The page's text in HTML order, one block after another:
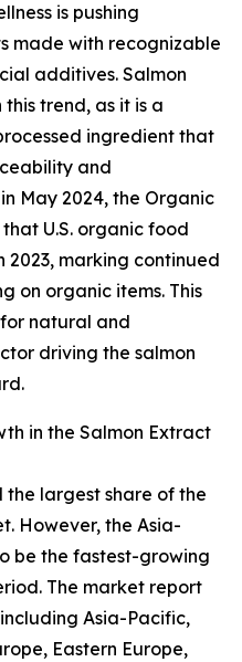
is pushing
made with recognizable
additives. Salmon
trend, as it is a
ingredient that
and
May 2024, the Organic
U.S. organic food
2023, marking continued
on organic items. This
natural and
driving the salmon
in the Salmon Extract
the largest share of the
However, the Asia-
be the fastest-growing
The market report
Asia-Pacific,
Eastern Europe,